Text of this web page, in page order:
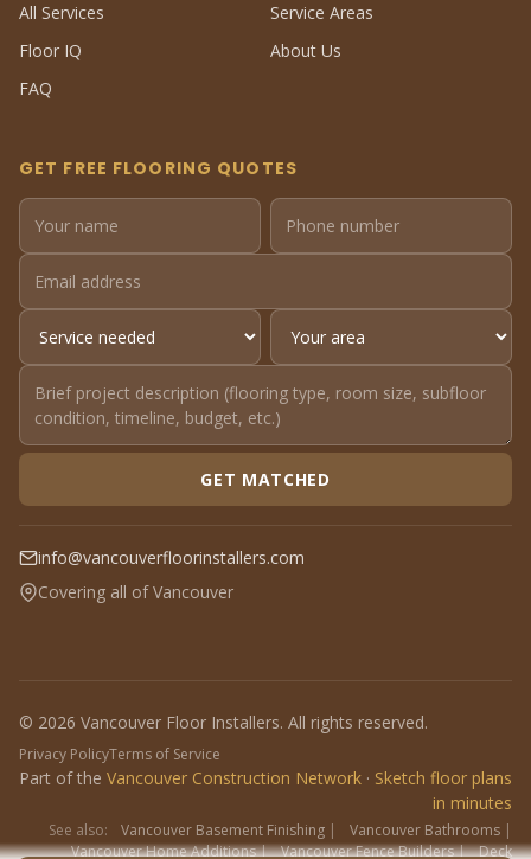
All Services
Service Areas
Floor IQ
About Us
FAQ
GET FREE FLOORING QUOTES
GET MATCHED
info@vancouverfloorinstallers.com
Covering all of Vancouver
© 2026 Vancouver Floor Installers. All rights reserved.
Privacy PolicyTerms of Service
Part of the Vancouver Construction Network · Sketch floor plans
in minutes
See also: Vancouver Basement Finishing | Vancouver Bathrooms |
Vancouver Home Additions| Vancouver Fence Builders| Deck